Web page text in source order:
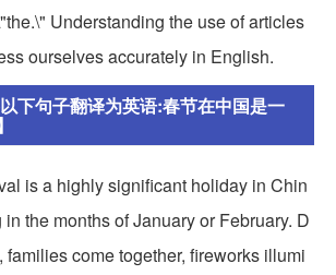
Understanding the use of articles
ourselves accurately in English.
以下句子翻译为英语:春节在中国是一
is a highly significant holiday in Chin
the months of January or February. D
families come together, fireworks illumi